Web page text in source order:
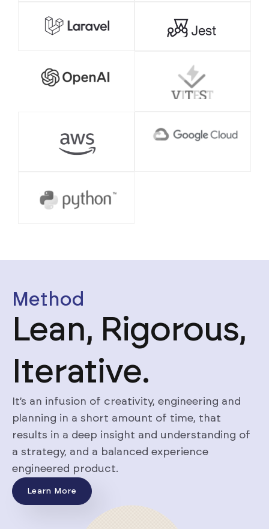
Method
Lean, Rigorous,
Iterative.
It’s an infusion of creativity, engineering and
planning in a short amount of time, that
results in a deep insight and understanding of
a strategy, and a balanced experience
engineered product.
Learn More